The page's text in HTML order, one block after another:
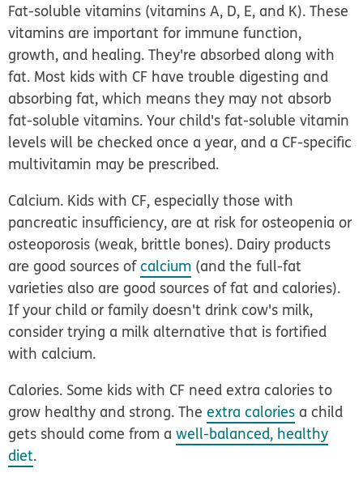
Fat-soluble vitamins (vitamins A, D, E, and K). These
vitamins are important for immune function,
growth, and healing. They're absorbed along with
fat. Most kids with CF have trouble digesting and
absorbing fat, which means they may not absorb
fat-soluble vitamins. Your child's fat-soluble vitamin
levels will be checked once a year, and a CF-specific
multivitamin may be prescribed.
Calcium. Kids with CF, especially those with
pancreatic insufficiency, are at risk for osteopenia or
osteoporosis (weak, brittle bones). Dairy products
are good sources ofcalcium (and the full-fat
varieties also are good sources of fat and calories).
If your child or family doesn't drink cow's milk,
consider trying a milk alternative that is fortified
with calcium.
Calories. Some kids with CF need extra calories to
grow healthy and strong. Theextra calories a child
gets should come from awell-balanced, healthy
diet.